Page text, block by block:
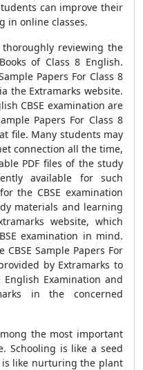
can improve their
in online classes.
reviewing the
of Class 8 English.
Papers For Class 8
the Extramarks website.
CBSE examination are
Papers For Class 8
file. Many students may
connection all the time,
PDF files of the study
available for such
the CBSE examination
materials and learning
website, which
examination in mind.
Sample Papers For
by Extramarks to
Examination and
in the concerned
the most important
Schooling is like a seed
like nurturing the plant